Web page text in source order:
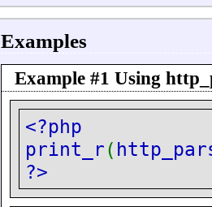
Examples
Example #1 Using
<?php
print_r(
?>